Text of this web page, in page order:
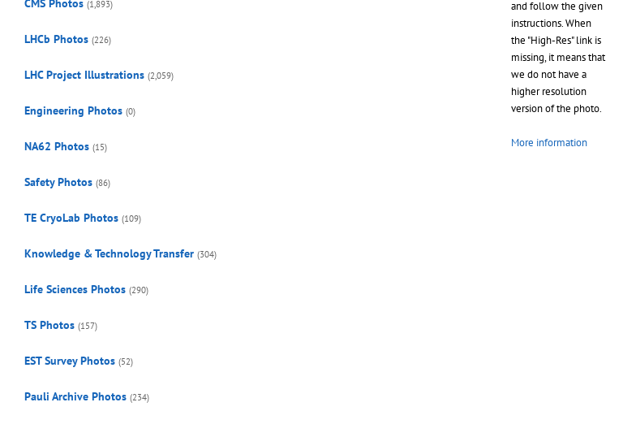
and follow the given
instructions. When
the "High-Res" link is
missing, it means that
we do not have a
higher resolution
version of the photo.
More information
CMS Photos (1,893)
LHCb Photos (226)
LHC Project Illustrations (2,059)
Engineering Photos (0)
NA62 Photos (15)
Safety Photos (86)
TE CryoLab Photos (109)
Knowledge & Technology Transfer (304)
Life Sciences Photos (290)
TS Photos (157)
EST Survey Photos (52)
Pauli Archive Photos (234)